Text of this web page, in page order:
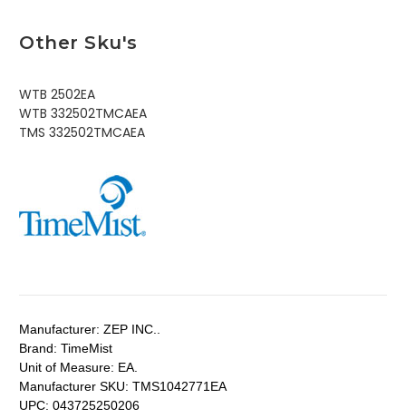
Other Sku's
WTB 2502EA
WTB 332502TMCAEA
TMS 332502TMCAEA
Manufacturer: ZEP INC..
Brand: TimeMist
Unit of Measure: EA.
Manufacturer SKU: TMS1042771EA
UPC: 043725250206